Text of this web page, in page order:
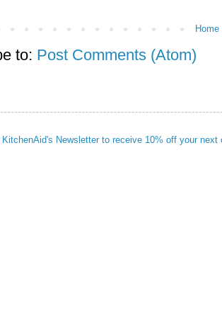
Home
to: Post Comments (Atom)
Newsletter to receive 10% off your next